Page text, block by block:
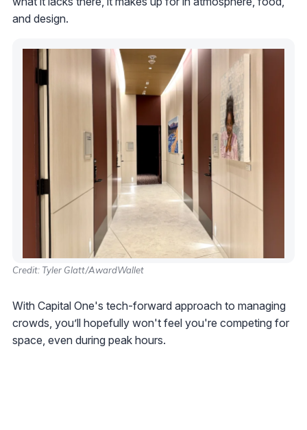
and design.
Credit: Tyler Glatt/AwardWallet
With Capital One's tech-forward approach to managing
crowds, you’ll hopefully won't feel you're competing for
space, even during peak hours.